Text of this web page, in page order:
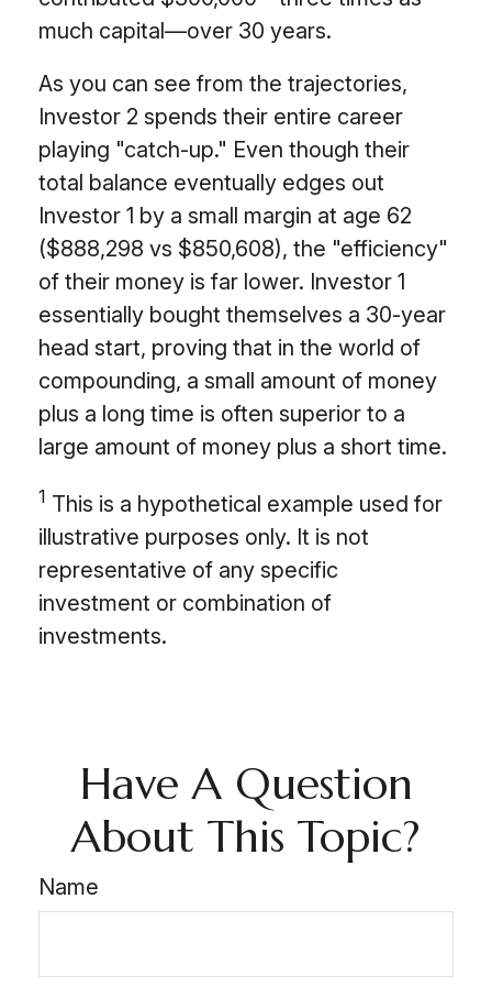
much capital—over 30 years.
As you can see from the trajectories,
Investor 2 spends their entire career
playing "catch-up." Even though their
total balance eventually edges out
Investor 1 by a small margin at age 62
($888,298 vs $850,608), the "efficiency"
of their money is far lower. Investor 1
essentially bought themselves a 30-year
head start, proving that in the world of
compounding, a small amount of money
plus a long time is often superior to a
large amount of money plus a short time.
1 This is a hypothetical example used for
illustrative purposes only. It is not
representative of any specific
investment or combination of
investments.
Have A Question
About This Topic?
Name